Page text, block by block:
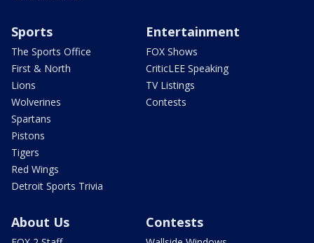
Sports
The Sports Office
First & North
Lions
Wolverines
Spartans
Pistons
Tigers
Red Wings
Detroit Sports Trivia
Entertainment
FOX Shows
CriticLEE Speaking
TV Listings
Contests
About Us Contests